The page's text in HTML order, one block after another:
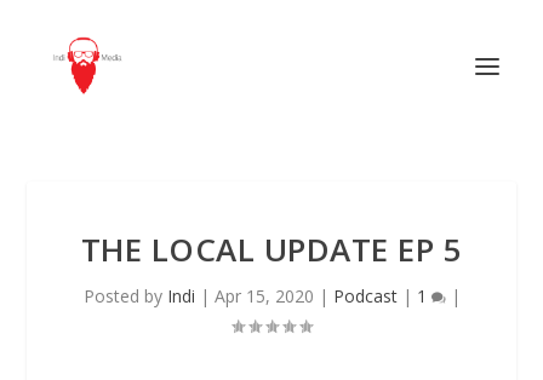
THE LOCAL UPDATE EP 5
Posted by Indi | Apr 15, 2020 | Podcast| 1 |